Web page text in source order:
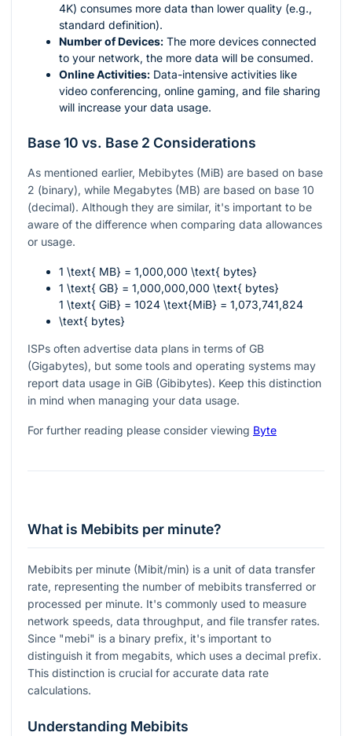
4K) consumes more data than lower quality (e.g.,
standard definition).
Number of Devices: The more devices connected
to your network, the more data will be consumed.
Online Activities: Data-intensive activities like
video conferencing, online gaming, and file sharing
will increase your data usage.
Base 10 vs. Base 2 Considerations
As mentioned earlier, Mebibytes (MiB) are based on base
2 (binary), while Megabytes (MB) are based on base 10
(decimal). Although they are similar, it's important to be
aware of the difference when comparing data allowances
or usage.
1 \text{ MB} = 1,000,000 \text{ bytes}
1 \text{ GB} = 1,000,000,000 \text{ bytes}
1 \text{ GiB} = 1024 \text{MiB} = 1,073,741,824
\text{ bytes}
ISPs often advertise data plans in terms of GB
(Gigabytes), but some tools and operating systems may
report data usage in GiB (Gibibytes). Keep this distinction
in mind when managing your data usage.
For further reading please consider viewing Byte
What is Mebibits per minute?
Mebibits per minute (Mibit/min) is a unit of data transfer
rate, representing the number of mebibits transferred or
processed per minute. It's commonly used to measure
network speeds, data throughput, and file transfer rates.
Since "mebi" is a binary prefix, it's important to
distinguish it from megabits, which uses a decimal prefix.
This distinction is crucial for accurate data rate
calculations.
Understanding Mebibits